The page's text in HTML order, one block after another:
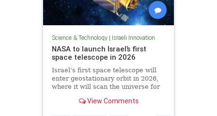
Science & Technology| Israeli Innovation
NASA to launch Israel’s first
space telescope in 2026
Israel’s first space telescope will
enter geostationary orbit in 2026,
where it will scan the universe for
exploding and the impact of giant
View Comments